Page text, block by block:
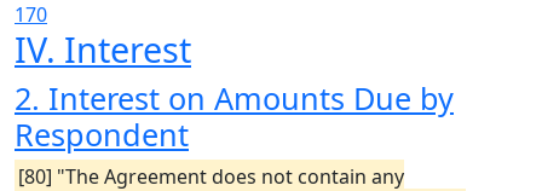
170
IV. Interest
2. Interest on Amounts Due by
Respondent
[80] "The Agreement does not contain any